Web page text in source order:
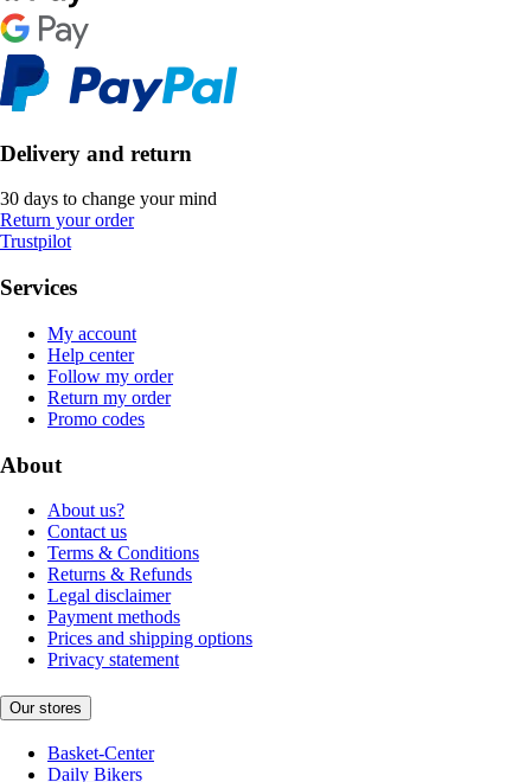
Delivery and return
30 days to change your mind
Return your order
Trustpilot
Services
My account
Help center
Follow my order
Return my order
Promo codes
About
About us?
Contact us
Terms & Conditions
Returns & Refunds
Legal disclaimer
Payment methods
Prices and shipping options
Privacy statement
Our stores
Basket-Center
Daily Bikers